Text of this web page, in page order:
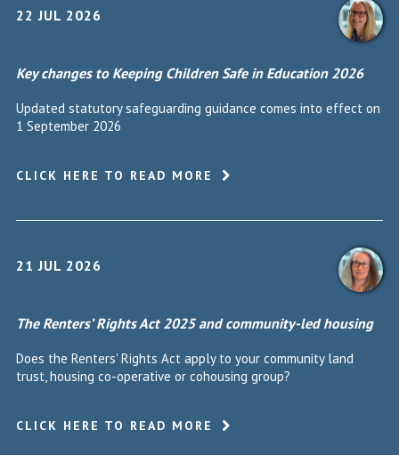
22 JUL 2026
Key changes to Keeping Children Safe in Education 2026
Updated statutory safeguarding guidance comes into effect on
1 September 2026
CLICK HERE TO READ MORE
21 JUL 2026
The Renters’ Rights Act 2025 and community-led housing
Does the Renters' Rights Act apply to your community land
trust, housing co-operative or cohousing group?
CLICK HERE TO READ MORE